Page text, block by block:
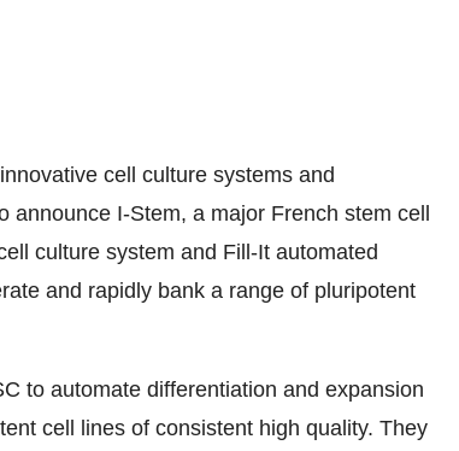
cell culture systems and
I-Stem, a major French stem cell
culture system and Fill-It automated
and rapidly bank a range of pluripotent
to automate differentiation and expansion
cell lines of consistent high quality. They